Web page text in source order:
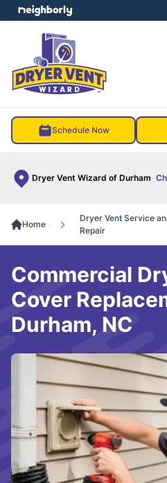
Schedule Now
Dryer Vent Wizard of Durham
menu
Home
Dryer Vent Service
Repair
Commercial
Cover
Durham, NC